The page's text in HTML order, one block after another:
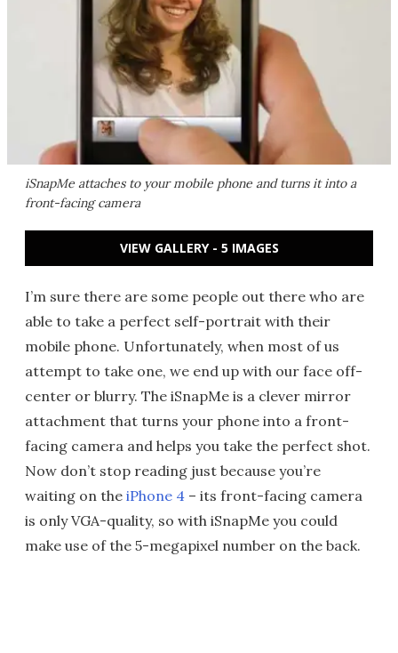
iSnapMe attaches to your mobile phone and turns it into a
front-facing camera
VIEW GALLERY - 5 IMAGES
I’m sure there are some people out there who are
able to take a perfect self-portrait with their
mobile phone. Unfortunately, when most of us
attempt to take one, we end up with our face off-
center or blurry. The iSnapMe is a clever mirror
attachment that turns your phone into a front-
facing camera and helps you take the perfect shot.
Now don’t stop reading just because you’re
waiting on the iPhone 4 – its front-facing camera
is only VGA-quality, so with iSnapMe you could
make use of the 5-megapixel number on the back.